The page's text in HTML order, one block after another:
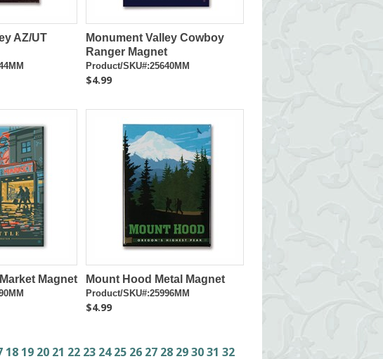
AZ/UT
Monument Valley Cowboy
Ranger Magnet
Product/SKU#:25640MM
$4.99
Magnet Mount Hood Metal Magnet
Product/SKU#:25996MM
$4.99
18 19 20 21 22 23 24 25 26 27 28 293031 32